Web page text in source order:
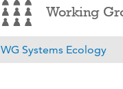
Working
WG Systems Ecology